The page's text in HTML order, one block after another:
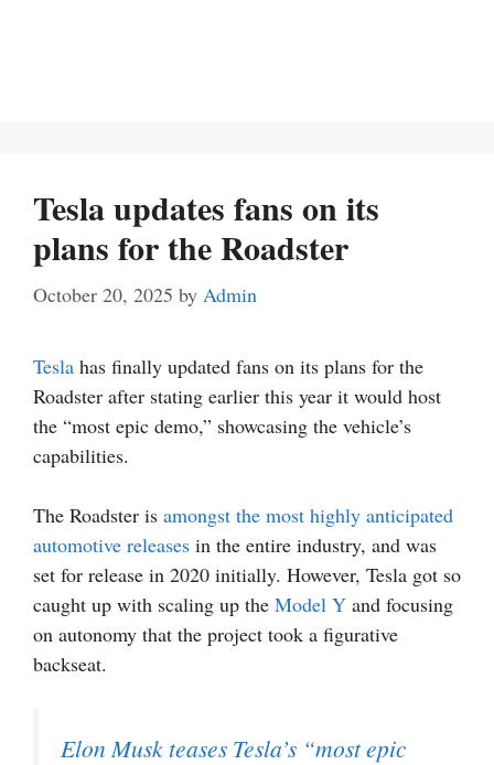
Tesla updates fans on its
plans for the Roadster
October 20, 2025 by Admin
Tesla has finally updated fans on its plans for the
Roadster after stating earlier this year it would host
the “most epic demo,” showcasing the vehicle’s
capabilities.
The Roadster is amongst the most highly anticipated
automotive releases in the entire industry, and was
set for release in 2020 initially. However, Tesla got so
caught up with scaling up the Model Y and focusing
on autonomy that the project took a figurative
backseat.
Elon Musk teases Tesla’s “most epic